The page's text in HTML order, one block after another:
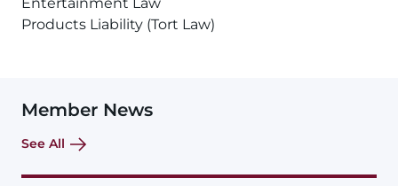
Products Liability (Tort Law)
Member News
See All